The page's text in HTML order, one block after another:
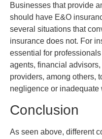
Businesses that provide
should have E&O
several situations that
insurance does not. For
essential for
agents, financial
providers, among others,
negligence or inadequate
Conclusion
As seen above, different